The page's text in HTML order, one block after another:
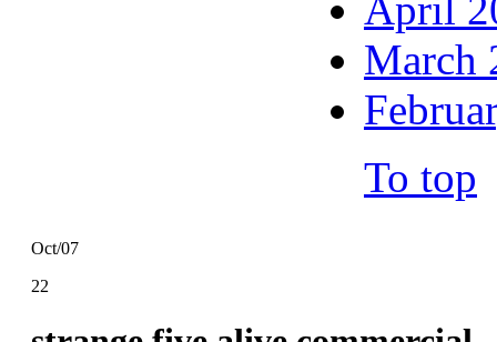
Oct/07
22
April
March
To top